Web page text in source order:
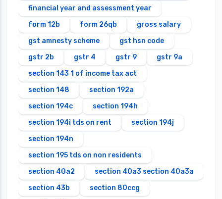
financial year and assessment year
form 12b
form 26qb
gross salary
gst amnesty scheme
gst hsn code
gstr 2b
gstr 4 gstr 9
gstr 9a
section 143 1 of income tax act
section 148
section 192a
section 194c
section 194h
section 194i tds on rent
section 194j
section 194n
section 195 tds on non residents
section 40a2
section 40a3 section 40a3a
section 43b
section 80ccg